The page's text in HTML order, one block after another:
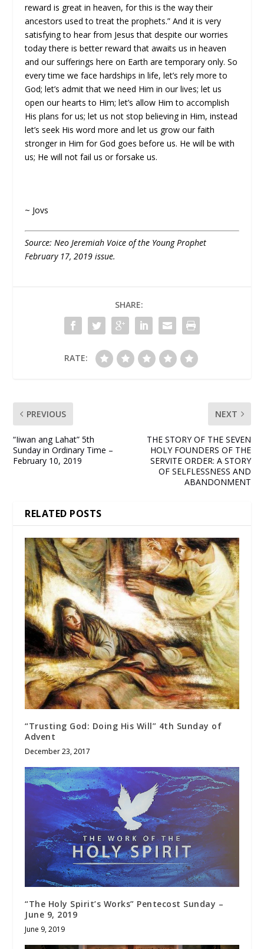
reward is great in heaven, for this is the way their
ancestors used to treat the prophets.” And it is very
satisfying to hear from Jesus that despite our worries
today there is better reward that awaits us in heaven
and our sufferings here on Earth are temporary only. So
every time we face hardships in life, let’s rely more to
God; let’s admit that we need Him in our lives; let us
open our hearts to Him; let’s allow Him to accomplish
His plans for us; let us not stop believing in Him, instead
let’s seek His word more and let us grow our faith
stronger in Him for God goes before us. He will be with
us; He will not fail us or forsake us.
~ Jovs
Source: Neo Jeremiah Voice of the Young Prophet
February 17, 2019 issue.
SHARE:
RATE:
PREVIOUS
“Iiwan ang Lahat” 5th
Sunday in Ordinary Time –
February 10, 2019
NEXT
THE STORY OF THE SEVEN
HOLY FOUNDERS OF THE
SERVITE ORDER: A STORY
OF SELFLESSNESS AND
ABANDONMENT
RELATED POSTS
“Trusting God: Doing His Will” 4th Sunday of
Advent
December 23, 2017
“The Holy Spirit’s Works” Pentecost Sunday –
June 9, 2019
June 9, 2019